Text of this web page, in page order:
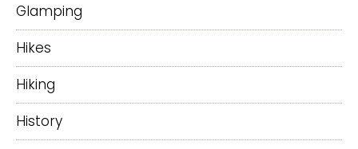
Glamping
Hikes
Hiking
History